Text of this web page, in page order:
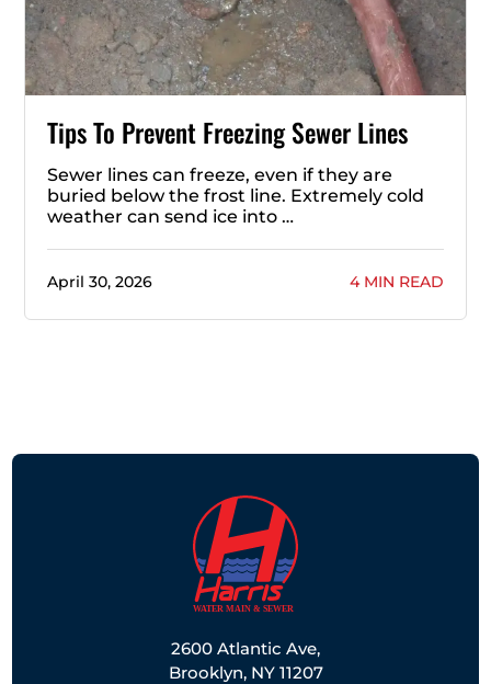
Tips To Prevent Freezing Sewer Lines
Sewer lines can freeze, even if they are
buried below the frost line. Extremely cold
weather can send ice into …
April 30, 2026 4 MIN READ
2600 Atlantic Ave,
Brooklyn, NY 11207